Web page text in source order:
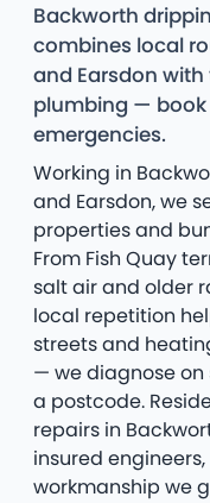
Backworth
combines local
and Earsdon
plumbing — book
emergencies.
Working in
and Earsdon, we
properties and
From Fish Quay
salt air and older
local repetition
streets and
— we diagnose
a postcode.
repairs in
insured
workmanship we